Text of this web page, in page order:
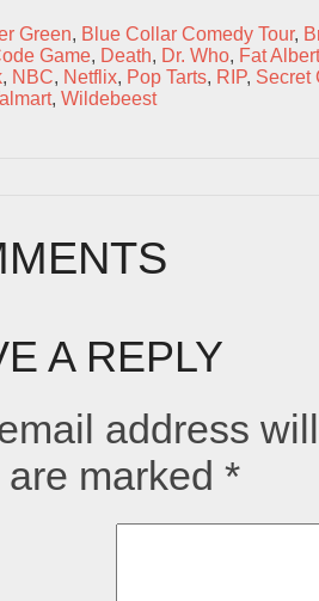
Green, Blue Collar Comedy Tour,
Game, Death, Dr. Who, Fat Albert
, NBC, Netflix, Pop Tarts, RIP, Secret
, Wildebeest
A REPLY
address
marked *